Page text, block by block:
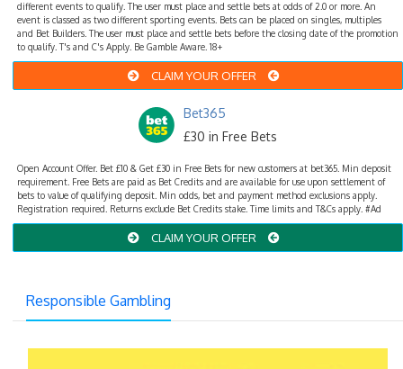
different events to qualify. The user must place and settle bets at odds of 2.0 or more. An
event is classed as two different sporting events. Bets can be placed on singles, multiples
and Bet Builders. The user must place and settle bets before the closing date of the promotion
to qualify. T's and C's Apply. Be Gamble Aware. 18+
CLAIM YOUR OFFER
Bet365
£30 in Free Bets
Open Account Offer. Bet £10 & Get £30 in Free Bets for new customers at bet365. Min deposit
requirement. Free Bets are paid as Bet Credits and are available for use upon settlement of
bets to value of qualifying deposit. Min odds, bet and payment method exclusions apply.
Registration required. Returns exclude Bet Credits stake. Time limits and T&Cs apply. #Ad
CLAIM YOUR OFFER
Responsible Gambling